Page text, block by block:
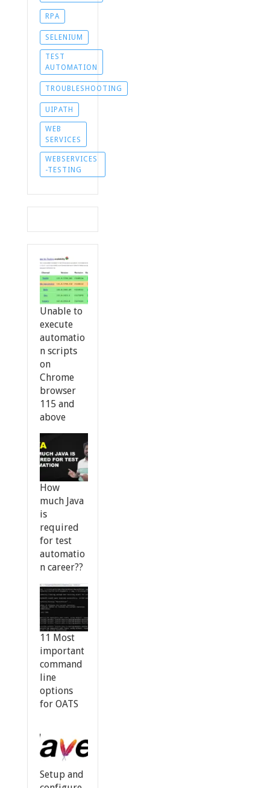
RPA
SELENIUM
TEST
AUTOMATION
TROUBLESHOOTING
UIPATH
WEB
SERVICES
WEBSERVICES
-TESTING
Unable to
execute
automatio
n scripts
on
Chrome
browser
115 and
above
How
much Java
is
required
for test
automatio
n career??
11 Most
important
command
line
options
for OATS
Setup and